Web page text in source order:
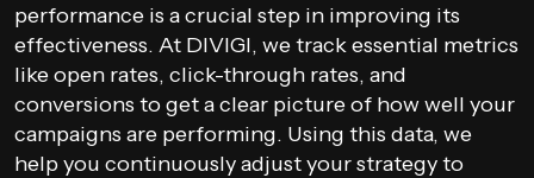
performance is a crucial step in improving its
effectiveness. At DIVIGI, we track essential metrics
like open rates, click-through rates, and
conversions to get a clear picture of how well your
campaigns are performing. Using this data, we
help you continuously adjust your strategy to